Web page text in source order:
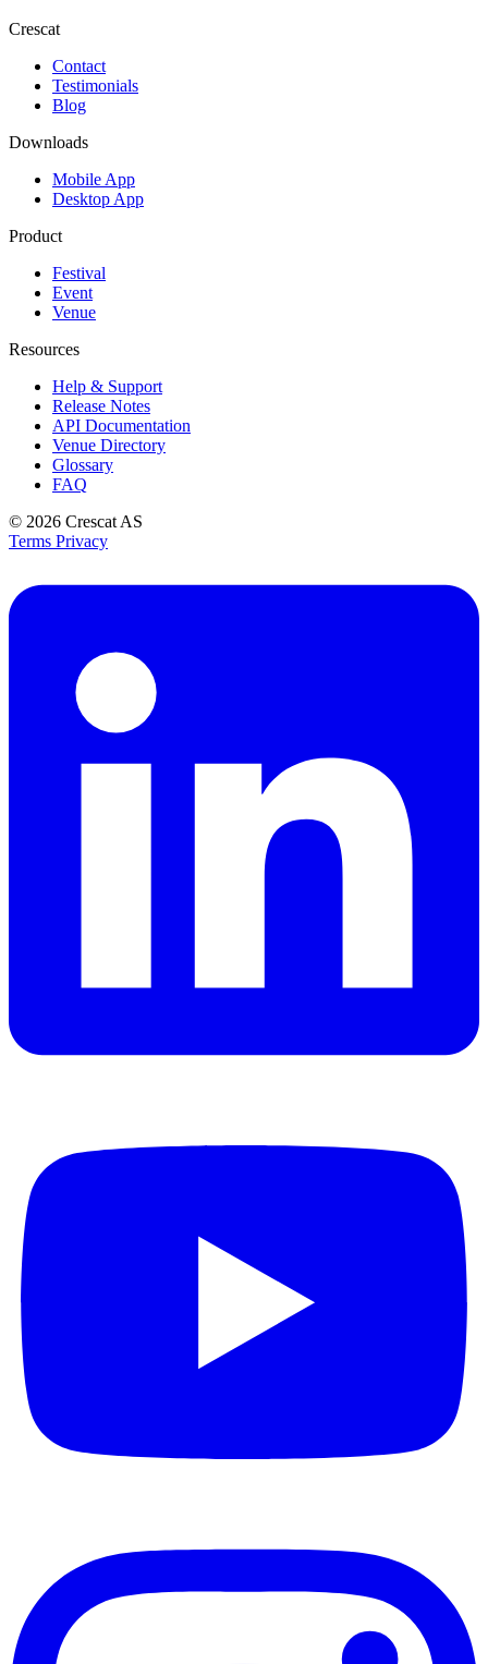
Crescat
Contact
Testimonials
Blog
Downloads
Mobile App
Desktop App
Product
Festival
Event
Venue
Resources
Help & Support
Release Notes
API Documentation
Venue Directory
Glossary
FAQ
© 2026 Crescat AS
Terms Privacy